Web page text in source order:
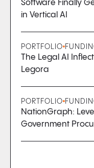
Software Finally
in Vertical AI
PORTFOLIO
The Legal AI
Legora
PORTFOLIO
NationGraph:
Government